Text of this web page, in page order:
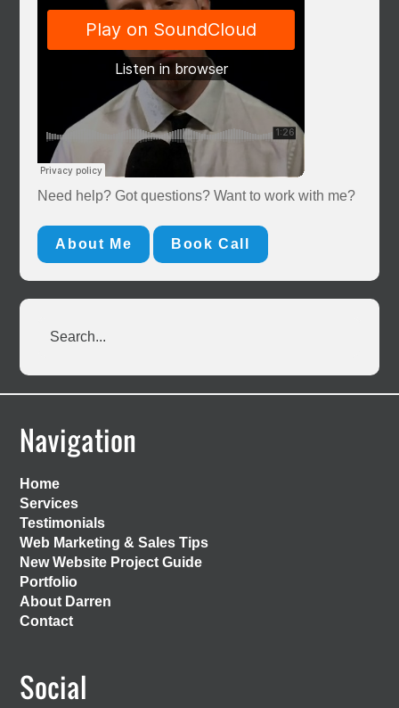
Need help? Got questions? Want to work with me?
About Me Book Call
Footer
Navigation
Home
Services
Testimonials
Web Marketing & Sales Tips
New Website Project Guide
Portfolio
About Darren
Contact
Social